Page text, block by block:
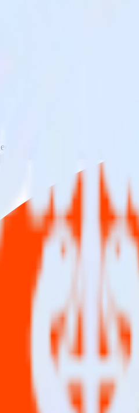
Pixel
event tracking app
SDK makes it easy to send data